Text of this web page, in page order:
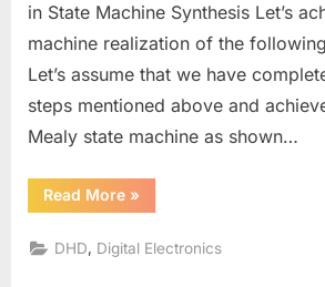
in State Machine Synthesis Let’s
machine realization of the
Let’s assume that we have
steps mentioned above and
Mealy state machine as shown…
Read More“State
Machine
»
DHD, Digital Electronics